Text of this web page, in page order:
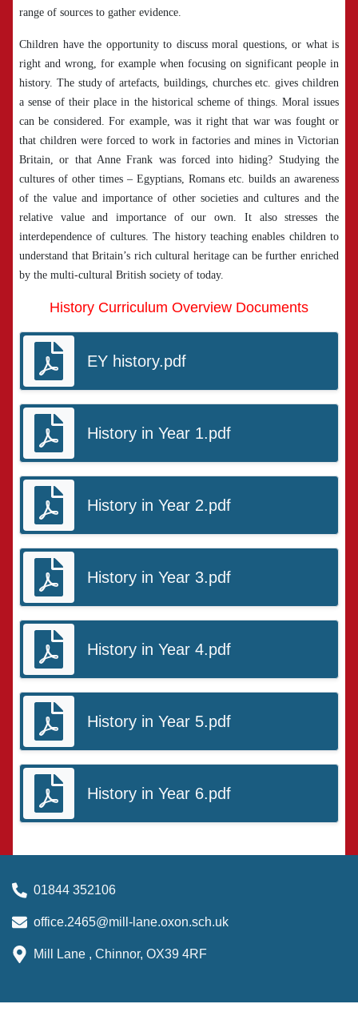
range of sources to gather evidence.
Children have the opportunity to discuss moral questions, or what is
right and wrong, for example when focusing on significant people in
history. The study of artefacts, buildings, churches etc. gives children
a sense of their place in the historical scheme of things. Moral issues
can be considered. For example, was it right that war was fought or
that children were forced to work in factories and mines in Victorian
Britain, or that Anne Frank was forced into hiding? Studying the
cultures of other times – Egyptians, Romans etc. builds an awareness
of the value and importance of other societies and cultures and the
relative value and importance of our own. It also stresses the
interdependence of cultures. The history teaching enables children to
understand that Britain’s rich cultural heritage can be further enriched
by the multi-cultural British society of today.
History Curriculum Overview Documents
EY history.pdf
History in Year 1.pdf
History in Year 2.pdf
History in Year 3.pdf
History in Year 4.pdf
History in Year 5.pdf
History in Year 6.pdf
01844 352106
office.2465@mill-lane.oxon.sch.uk
Mill Lane , Chinnor, OX39 4RF